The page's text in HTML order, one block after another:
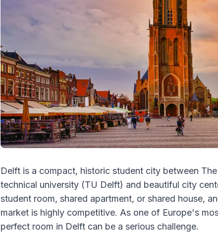
Delft is a compact, historic student city between
technical university (TU Delft) and beautiful city
student room, shared apartment, or shared house,
market is highly competitive. As one of Europe's
perfect room in Delft can be a serious challenge.